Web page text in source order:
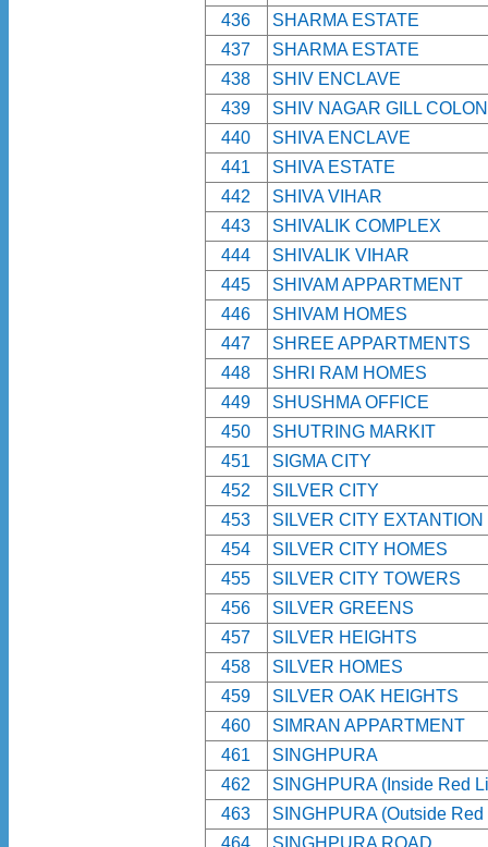
436
SHARMA ESTATE
437
SHARMA ESTATE
438
SHIV ENCLAVE
439
SHIV NAGAR GILL
440
SHIVA ENCLAVE
441
SHIVA ESTATE
442
SHIVA VIHAR
443
SHIVALIK COMPLEX
444
SHIVALIK VIHAR
445
SHIVAM APPARTMENT
446
SHIVAM HOMES
447
SHREE APPARTMENTS
448
SHRI RAM HOMES
449
SHUSHMA OFFICE
450
SHUTRING MARKIT
451
SIGMA CITY
452
SILVER CITY
453
SILVER CITY EXTANTION
454
SILVER CITY HOMES
455
SILVER CITY TOWERS
456
SILVER GREENS
457
SILVER HEIGHTS
458
SILVER HOMES
459
SILVER OAK HEIGHTS
460
SIMRAN APPARTMENT
461
SINGHPURA
462
SINGHPURA (Inside Red
463
SINGHPURA (Outside Red